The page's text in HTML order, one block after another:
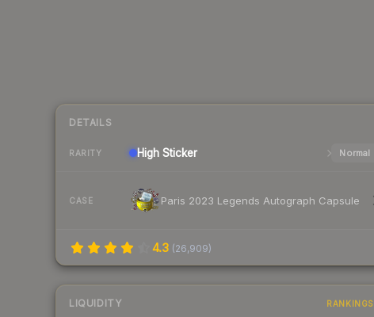
DETAILS
RARITY High Sticker Normal
CASE Paris 2023 Legends Autograph Capsule
4.3 (26,909)
LIQUIDITY RANKINGS